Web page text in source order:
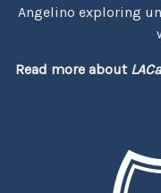
Angelino exploring
Read more about